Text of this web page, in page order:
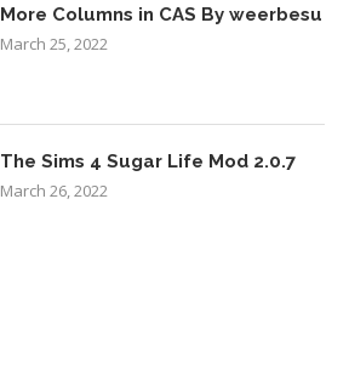
More Columns in CAS By weerbesu
March 25, 2022
The Sims 4 Sugar Life Mod 2.0.7
March 26, 2022